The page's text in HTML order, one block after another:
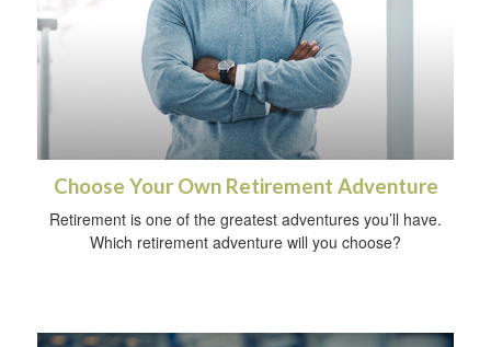
Choose Your Own Retirement Adventure
Retirement is one of the greatest adventures you’ll have.
Which retirement adventure will you choose?